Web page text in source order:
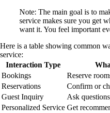
Note: The main goal is to
service makes sure you get
want it. You feel important
Here is a table showing common
service:
Interaction Type
Bookings
Reserve
Reservations
Confirm or
Guest Inquiry
Ask
Personalized Service Get